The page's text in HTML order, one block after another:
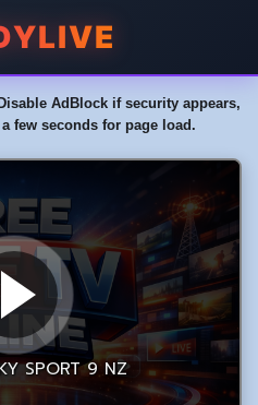
AdBlock if security appears,
few seconds for page load.